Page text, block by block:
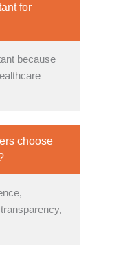
for
because
choose